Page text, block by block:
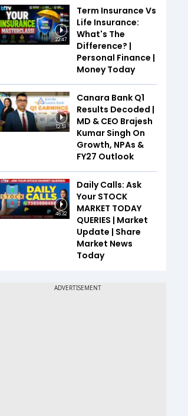
22:47
Term Insurance Vs
Life Insurance:
What's The
Difference? |
Personal Finance |
Money Today
12:51
Canara Bank Q1
Results Decoded |
MD & CEO Brajesh
Kumar Singh On
Growth, NPAs &
FY27 Outlook
46:32
Daily Calls: Ask
Your STOCK
MARKET TODAY
QUERIES | Market
Update | Share
Market News
Today